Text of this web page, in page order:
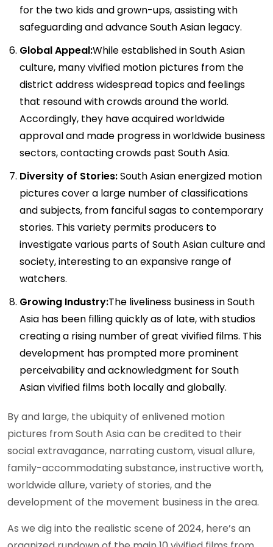
for the two kids and grown-ups, assisting with
safeguarding and advance South Asian legacy.
Global Appeal:While established in South Asian
culture, many vivified motion pictures from the
district address widespread topics and feelings
that resound with crowds around the world.
Accordingly, they have acquired worldwide
approval and made progress in worldwide business
sectors, contacting crowds past South Asia.
Diversity of Stories:South Asian energized motion
pictures cover a large number of classifications
and subjects, from fanciful sagas to contemporary
stories. This variety permits producers to
investigate various parts of South Asian culture and
society, interesting to an expansive range of
watchers.
Growing Industry:The liveliness business in South
Asia has been filling quickly as of late, with studios
creating a rising number of great vivified films. This
development has prompted more prominent
perceivability and acknowledgment for South
Asian vivified films both locally and globally.
By and large, the ubiquity of enlivened motion
pictures from South Asia can be credited to their
social extravagance, narrating custom, visual allure,
family-accommodating substance, instructive worth,
worldwide allure, variety of stories, and the
development of the movement business in the area.
As we dig into the realistic scene of 2024, here’s an